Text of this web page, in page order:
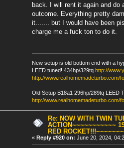
back. I will rent it again and do
outcome. Everything pretty
it....... but I would have been
charge me a fuck ton to do it.
New setup is old bottom end with a
LEED tuned! 434hp/329tq http://
http://www.realhomemadeturbo.com/
Old Setup B18a1 296hp/289tq LEED
http://www.realhomemadeturbo.com/
Re: NOW WITH TWIN
ACTION~~~~~~~~~~~
RED
« Reply #920 on: June 20, 2024,